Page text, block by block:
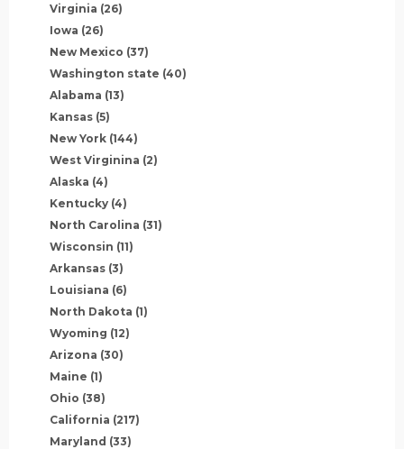
Virginia (26)
Iowa (26)
New Mexico (37)
Washington state (40)
Alabama (13)
Kansas (5)
New York (144)
West Virginina (2)
Alaska (4)
Kentucky (4)
North Carolina (31)
Wisconsin (11)
Arkansas (3)
Louisiana (6)
North Dakota (1)
Wyoming (12)
Arizona (30)
Maine (1)
Ohio (38)
California (217)
Maryland (33)